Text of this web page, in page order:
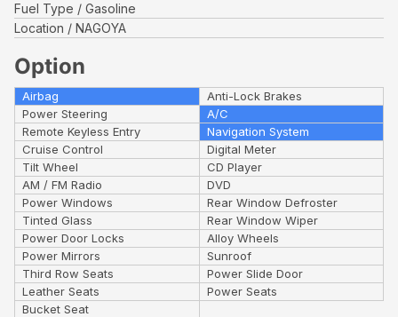
Fuel Type
Gasoline
Location
NAGOYA
Option
Airbag
Anti-Lock Brakes
Power Steering
A/C
Remote Keyless Entry
Navigation System
Cruise Control
Digital Meter
Tilt Wheel
CD Player
AM / FM Radio
DVD
Power Windows
Rear Window Defroster
Tinted Glass
Rear Window Wiper
Power Door Locks
Alloy Wheels
Power Mirrors
Sunroof
Third Row Seats
Power Slide Door
Leather Seats
Power Seats
Bucket Seat